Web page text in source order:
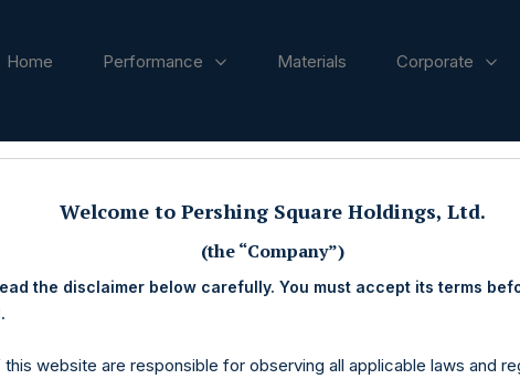
Home Performance Materials Corporate
Welcome to Pershing Square Holdings, Ltd.
(the “Company”)
the disclaimer below carefully. You must accept its terms
website are responsible for observing all applicable laws and